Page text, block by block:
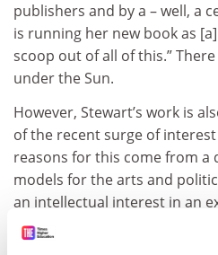
publishers and by a – well, a
is running her new book as
scoop out of all of this.”
under the Sun.
However, Stewart’s work is
of the recent surge of
reasons for this come from a
models for the arts and
an intellectual interest in an
of those interwar years. This
period not as defined by